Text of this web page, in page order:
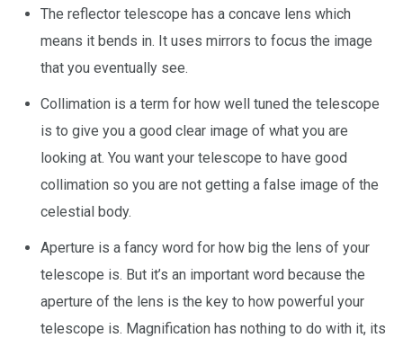
The reflector telescope has a concave lens which
means it bends in. It uses mirrors to focus the image
that you eventually see.
Collimation is a term for how well tuned the telescope
is to give you a good clear image of what you are
looking at. You want your telescope to have good
collimation so you are not getting a false image of the
celestial body.
Aperture is a fancy word for how big the lens of your
telescope is. But it’s an important word because the
aperture of the lens is the key to how powerful your
telescope is. Magnification has nothing to do with it, its